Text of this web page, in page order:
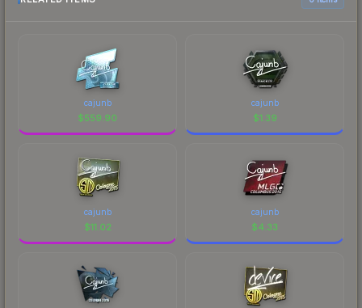
cajunb
$559.90
cajunb
$1.39
cajunb
$11.02
cajunb
$4.33